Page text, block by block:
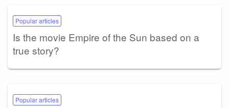
Popular articles
Is the movie Empire of the Sun based on a
true story?
Popular articles